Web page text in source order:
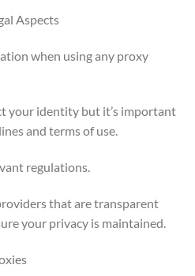
Aspects
when using any proxy
your identity but it’s important
and terms of use.
regulations.
that are transparent
your privacy is maintained.